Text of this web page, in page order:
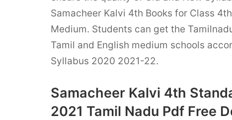
Samacheer Kalvi 4th Books for Class
Medium. Students can get the
Tamil and English medium schools
Syllabus 2020 2021-22.
Samacheer Kalvi 4th
2021 Tamil Nadu Pdf Free